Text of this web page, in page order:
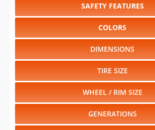
SAFETY FEATURES
COLORS
DIMENSIONS
TIRE SIZE
WHEEL / RIM SIZE
GENERATIONS